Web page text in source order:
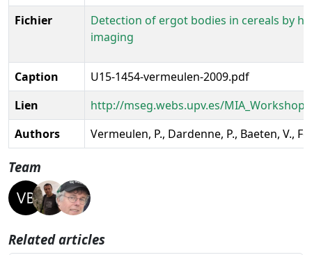
Fichier
Detection of ergot bodies in cereals by
imaging
Caption
U15-1454-vermeulen-2009.pdf
Lien
http://mseg.webs.upv.es/
Authors
Vermeulen, P., Dardenne, P., Baeten, V.,
Team
Related articles